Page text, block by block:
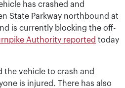
has crashed and
State Parkway northbound at
is currently blocking the off-
Authority reported today
the vehicle to crash and
is injured. There has also